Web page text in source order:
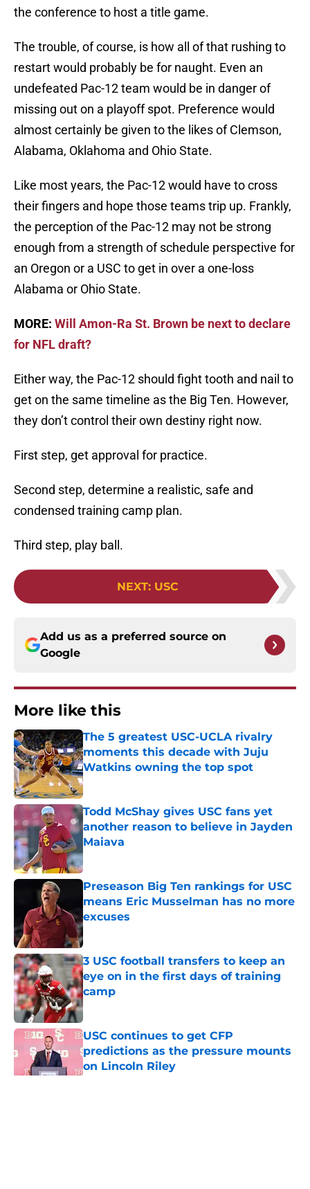
the conference to host a title game.
The trouble, of course, is how all of that rushing to
restart would probably be for naught. Even an
undefeated Pac-12 team would be in danger of
missing out on a playoff spot. Preference would
almost certainly be given to the likes of Clemson,
Alabama, Oklahoma and Ohio State.
Like most years, the Pac-12 would have to cross
their fingers and hope those teams trip up. Frankly,
the perception of the Pac-12 may not be strong
enough from a strength of schedule perspective for
an Oregon or a USC to get in over a one-loss
Alabama or Ohio State.
MORE: Will Amon-Ra St. Brown be next to declare
for NFL draft?
Either way, the Pac-12 should fight tooth and nail to
get on the same timeline as the Big Ten. However,
they don’t control their own destiny right now.
First step, get approval for practice.
Second step, determine a realistic, safe and
condensed training camp plan.
Third step, play ball.
NEXT: USC
Add us as a preferred source on
Google
More like this
The 5 greatest USC-UCLA rivalry
moments this decade with Juju
Watkins owning the top spot
Published by on Invalid Date
Todd McShay gives USC fans yet
another reason to believe in Jayden
Maiava
Published by on Invalid Date
Preseason Big Ten rankings for USC
means Eric Musselman has no more
excuses
Published by on Invalid Date
3 USC football transfers to keep an
eye on in the first days of training
camp
Published by on Invalid Date
USC continues to get CFP
predictions as the pressure mounts
on Lincoln Riley